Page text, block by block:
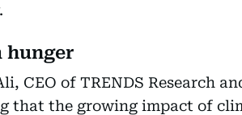
hunger
CEO of TRENDS Research
that the growing impact of